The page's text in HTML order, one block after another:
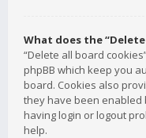
What does the
“Delete all board
phpBB which keep you
board. Cookies also
they have been enabled
having login or logout
help.